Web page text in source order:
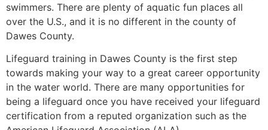
swimmers. There are plenty of aquatic fun places all
over the U.S., and it is no different in the county of
Dawes County.
Lifeguard training in Dawes County is the first step
towards making your way to a great career opportunity
in the water world. There are many opportunities for
being a lifeguard once you have received your lifeguard
certification from a reputed organization such as the